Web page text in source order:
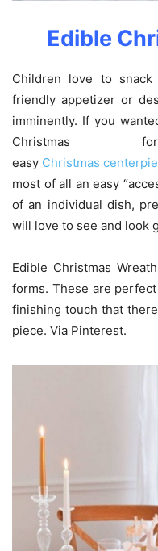
Edible
Children love to
friendly appetizer or
imminently. If you
easy Christmas
most of all an easy
of an individual dish,
will love to see and look
Edible Christmas
forms. These are
finishing touch that
piece. Via Pinterest.